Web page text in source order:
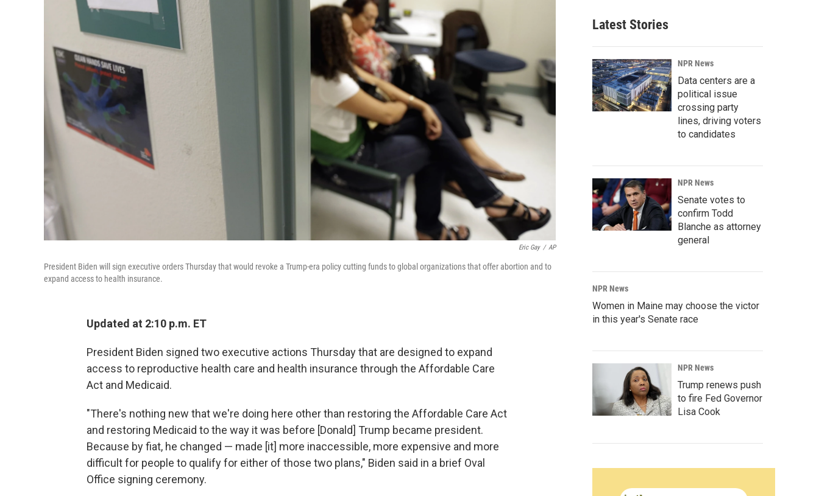
Eric Gay / AP
President Biden will sign executive orders Thursday that would revoke a Trump-era policy cutting funds to global organizations that offer abortion and to
expand access to health insurance.
Updated at 2:10 p.m. ET
President Biden signed two executive actions Thursday that are designed to expand
access to reproductive health care and health insurance through the Affordable Care
Act and Medicaid.
"There's nothing new that we're doing here other than restoring the Affordable Care Act
and restoring Medicaid to the way it was before [Donald] Trump became president.
Because by fiat, he changed — made [it] more inaccessible, more expensive and more
difficult for people to qualify for either of those two plans," Biden said in a brief Oval
Office signing ceremony.
Latest Stories
NPR News
Data centers are a
political issue
crossing party
lines, driving voters
to candidates
NPR News
Senate votes to
confirm Todd
Blanche as attorney
general
NPR News
Women in Maine may choose the victor
in this year's Senate race
NPR News
Trump renews push
to fire Fed Governor
Lisa Cook